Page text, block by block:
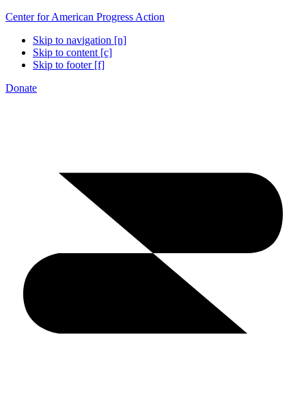
Center for American Progress Action
Skip to navigation [n]
Skip to content [c]
Skip to footer [f]
Donate